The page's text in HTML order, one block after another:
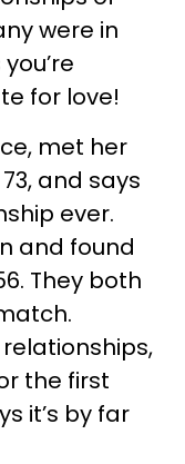
were in
for love!
met her
and says
ever.
and found
They both
the first
it’s by far